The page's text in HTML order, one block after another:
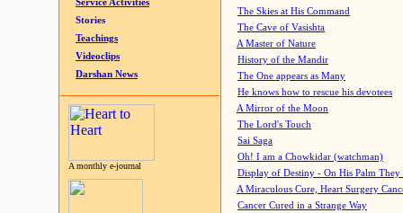
Service Activities
Stories
Teachings
Videoclips
Darshan News
A monthly e-journal
The Skies at His Command
The Cave of Vasishta
A Master of Nature
History of the Mandir
The One appears as Many
He knows how to rescue his devotees
A Mirror of the Moon
The Lord's Touch
Sai Saga
Oh! I am a Chowkidar (watchman)
Display of Destiny - On His Palm They
A Miraculous Cure, Heart Surgery
Cancer Cured in a Strange Way